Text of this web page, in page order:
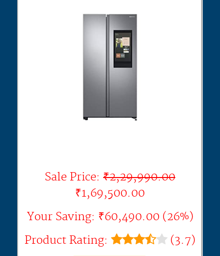
Sale Price: ₹2,29,990.00
₹1,69,500.00
Your Saving: ₹60,490.00 (26%)
Product Rating:
(3.7)